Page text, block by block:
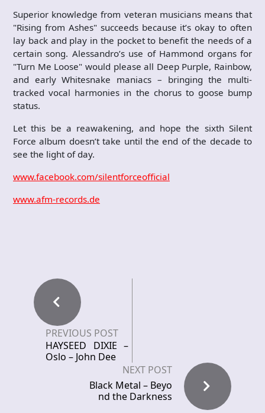
Superior knowledge from veteran musicians means that
"Rising from Ashes" succeeds because it’s okay to often
lay back and play in the pocket to benefit the needs of a
certain song. Alessandro’s use of Hammond organs for
"Turn Me Loose" would please all Deep Purple, Rainbow,
and early Whitesnake maniacs – bringing the multi-
tracked vocal harmonies in the chorus to goose bump
status.
Let this be a reawakening, and hope the sixth Silent
Force album doesn’t take until the end of the decade to
see the light of day.
www.facebook.com/silentforceofficial
www.afm-records.de
PREVIOUS POST
HAYSEED DIXIE –
Oslo – John Dee
NEXT POST
Black Metal – Beyo
nd the Darkness